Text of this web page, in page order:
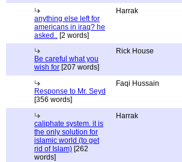
anything else left for
americans in iraq? he
asked.. [2 words]
Harrak
Be careful what you
wish for [207 words]
Rick House
Response to Mr. Seyd
[356 words]
Faqi Hussain
caliphate system. it is
the only solution for
islamic world (to get
rid of Islam) [262
words]
Harrak